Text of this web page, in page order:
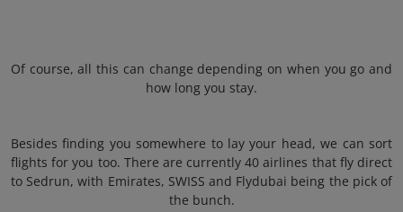
Of course, all this can change depending on when you go and
how long you stay.
Besides finding you somewhere to lay your head, we can sort
flights for you too. There are currently 40 airlines that fly direct
to Sedrun, with Emirates, SWISS and Flydubai being the pick of
the bunch.